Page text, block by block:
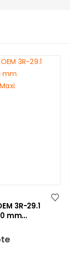
3R-29.1
mm